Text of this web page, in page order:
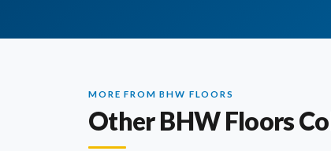
MORE FROM BHW FLOORS
Other BHW Floors